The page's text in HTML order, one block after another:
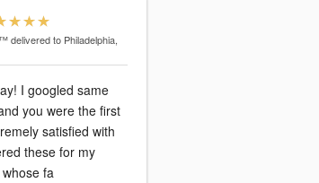
delivered to Philadelphia,
I googled same
you were the first
satisfied with
these for my
fa